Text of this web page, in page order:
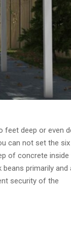
feet deep or even
can not set the six
of concrete inside
primarily and
security of the